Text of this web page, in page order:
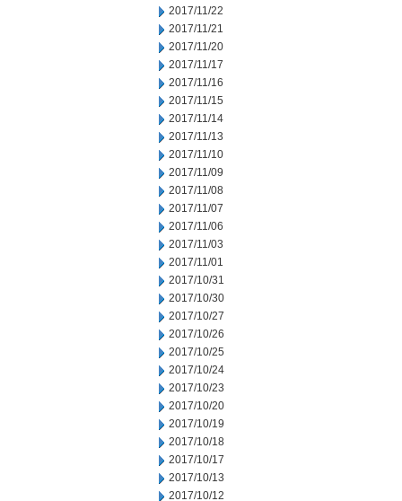
2017/11/22
2017/11/21
2017/11/20
2017/11/17
2017/11/16
2017/11/15
2017/11/14
2017/11/13
2017/11/10
2017/11/09
2017/11/08
2017/11/07
2017/11/06
2017/11/03
2017/11/01
2017/10/31
2017/10/30
2017/10/27
2017/10/26
2017/10/25
2017/10/24
2017/10/23
2017/10/20
2017/10/19
2017/10/18
2017/10/17
2017/10/13
2017/10/12